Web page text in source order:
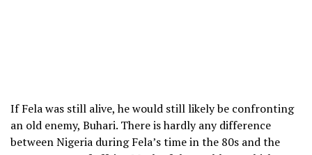
If Fela was still alive, he would still likely be confronting
an old enemy, Buhari. There is hardly any difference
between Nigeria during Fela’s time in the 80s and the